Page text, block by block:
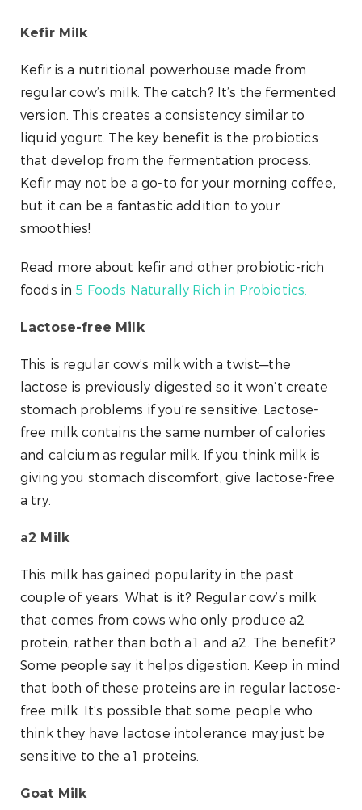
Kefir Milk
Kefir is a nutritional powerhouse made from
regular cow’s milk. The catch? It’s the fermented
version. This creates a consistency similar to
liquid yogurt. The key benefit is the probiotics
that develop from the fermentation process.
Kefir may not be a go-to for your morning coffee,
but it can be a fantastic addition to your
smoothies!
Read more about kefir and other probiotic-rich
foods in 5 Foods Naturally Rich in Probiotics.
Lactose-free Milk
This is regular cow’s milk with a twist—the
lactose is previously digested so it won’t create
stomach problems if you’re sensitive. Lactose-
free milk contains the same number of calories
and calcium as regular milk. If you think milk is
giving you stomach discomfort, give lactose-free
a try.
a2 Milk
This milk has gained popularity in the past
couple of years. What is it? Regular cow’s milk
that comes from cows who only produce a2
protein, rather than both a1 and a2. The benefit?
Some people say it helps digestion. Keep in mind
that both of these proteins are in regular lactose-
free milk. It’s possible that some people who
think they have lactose intolerance may just be
sensitive to the a1 proteins.
Goat Milk